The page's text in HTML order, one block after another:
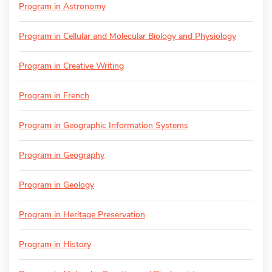
Program in Astronomy
Program in Cellular and Molecular Biology and Physiology
Program in Creative Writing
Program in French
Program in Geographic Information Systems
Program in Geography
Program in Geology
Program in Heritage Preservation
Program in History